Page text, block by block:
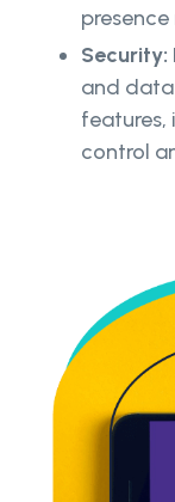
Security:
and
features,
control